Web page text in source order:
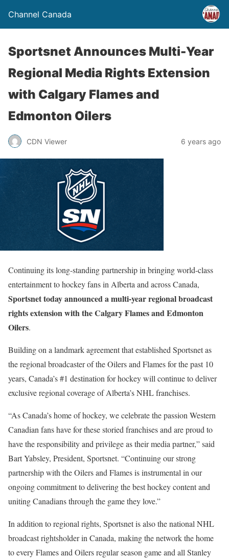
Channel Canada
Sportsnet Announces Multi-Year
Regional Media Rights Extension
with Calgary Flames and
Edmonton Oilers
CDN Viewer 6 years ago
Continuing its long-standing partnership in bringing world-class
entertainment to hockey fans in Alberta and across Canada,
Sportsnet today announced amulti-year regional broadcast
rights extension with the Calgary Flames and Edmonton
Oilers.
Building on a landmark agreement that established Sportsnet as
the regional broadcaster of the Oilers and Flames for the past 10
years, Canada’s #1 destination for hockey will continue to deliver
exclusive regional coverage of Alberta’s NHL franchises.
“As Canada’s home of hockey, we celebrate the passion Western
Canadian fans have for these storied franchises and are proud to
have the responsibility and privilege as their media partner,” said
Bart Yabsley, President, Sportsnet. “Continuing our strong
partnership with the Oilers and Flames is instrumental in our
ongoing commitment to delivering the best hockey content and
uniting Canadians through the game they love.”
In addition to regional rights, Sportsnet is also the national NHL
broadcast rightsholder in Canada, making the network the home
to every Flames and Oilers regular season game and all Stanley